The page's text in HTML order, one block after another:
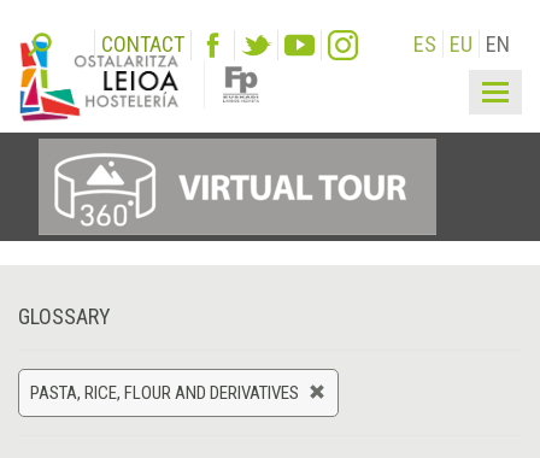
CONTACT ES EU EN
GLOSSARY
PASTA, RICE, FLOUR AND DERIVATIVES